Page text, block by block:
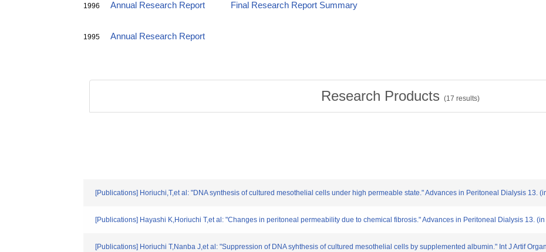
1996 Annual Research Report Final Research Report Summary
1995 Annual Research Report
Research Products (17 results)
[Publications] Horiuchi,T,et al: "DNA synthesis of cultured mesothelial cells under high permeable state." Advances in Peritoneal Dialysis 13.
[Publications] Hayashi K,Horiuchi T,et al: "Changes in peritoneal permeability due to chemical fibrosis." Advances in Peritoneal Dialysis 13.
[Publications] Horiuchi T,Nanba J,et al: "Suppression of DNA syhthesis of cultured mesothelial cells by supplemented albumin." Int J Artif